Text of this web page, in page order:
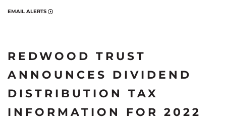
EMAIL ALERTS
REDWOOD TRUST
ANNOUNCES DIVIDEND
DISTRIBUTION TAX
INFORMATION FOR 2022